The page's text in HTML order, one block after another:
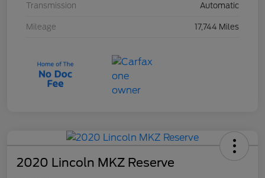
Transmission Automatic
Mileage 17,744 Miles
2020 Lincoln MKZ Reserve